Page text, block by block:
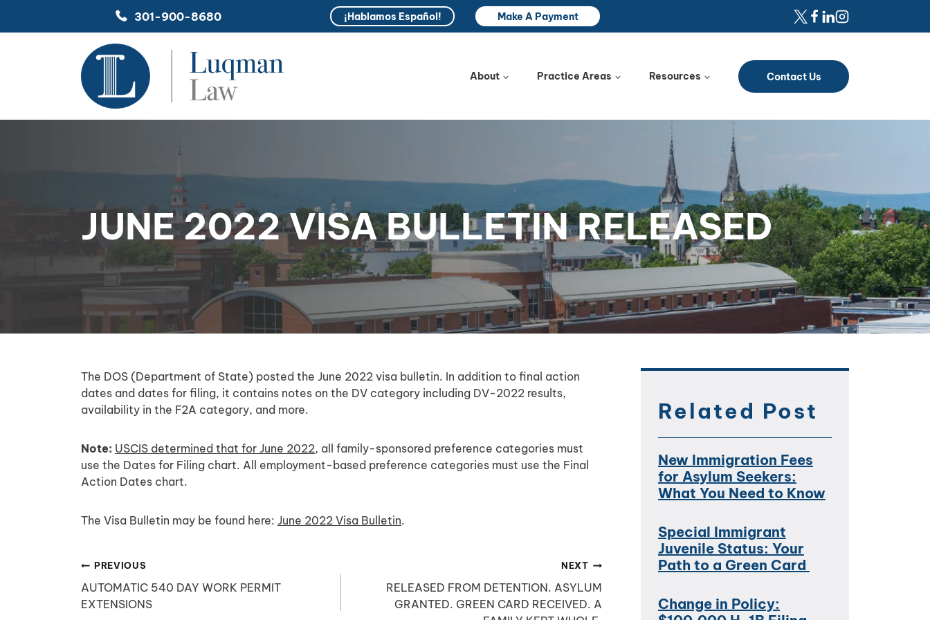
301-900-8680 ¡Hablamos Español! Make A Payment
About Practice Areas Resources Contact Us
JUNE 2022 VISA BULLETIN RELEASED
The DOS (Department of State) posted the June 2022 visa bulletin. In addition to final action
dates and dates for filing, it contains notes on the DV category including DV-2022 results,
availability in the F2A category, and more.
Note: USCIS determined that for June 2022, all family-sponsored preference categories must
use the Dates for Filing chart. All employment-based preference categories must use the Final
Action Dates chart.
The Visa Bulletin may be found here: June 2022 Visa Bulletin.
Post
navigation
PREVIOUS
AUTOMATIC 540 DAY WORK PERMIT
EXTENSIONS
NEXT
RELEASED FROM DETENTION. ASYLUM
GRANTED. GREEN CARD RECEIVED. A
Related Post
New Immigration Fees
for Asylum Seekers:
What You Need to Know
Special Immigrant
Juvenile Status: Your
Path to a Green Card
Change in Policy: